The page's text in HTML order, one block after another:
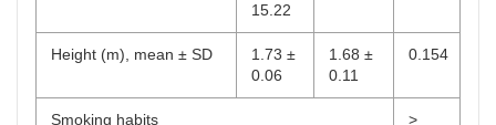
15.22
Height (m), mean ± SD
1.73 ±
0.06
1.68 ±
0.11
0.154
Smoking habits
>